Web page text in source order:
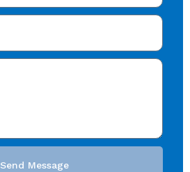
Send Message